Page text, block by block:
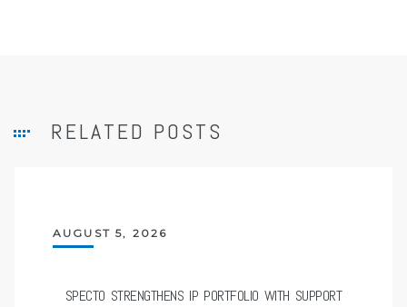
RELATED POSTS
AUGUST 5, 2026
SPECTO STRENGTHENS IP PORTFOLIO WITH SUPPORT